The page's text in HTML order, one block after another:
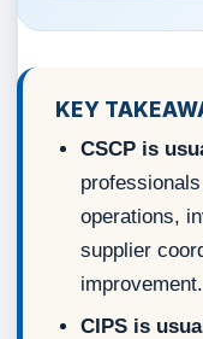
KEY
CSCP is
operations,
supplier
improvement.
CIPS is